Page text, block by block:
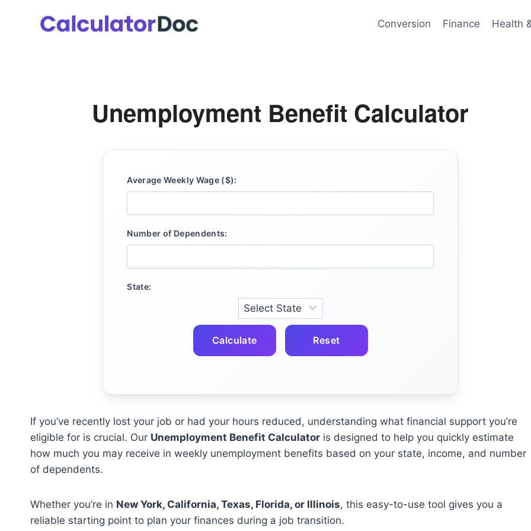
Conversion Finance Health
Unemployment Benefit Calculator
Average Weekly Wage ($):
Number of Dependents:
State:
Calculate Reset
If you’ve recently lost your job or had your hours reduced, understanding what financial support you’re
eligible for is crucial. Our Unemployment Benefit Calculator is designed to help you quickly estimate
how much you may receive in weekly unemployment benefits based on your state, income, and number
of dependents.
Whether you’re in New York, California, Texas, Florida, or Illinois, this easy-to-use tool gives you a
reliable starting point to plan your finances during a job transition.